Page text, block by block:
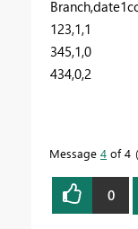
123,1,1
345,1,0
434,0,2
Message 4 of 4
0